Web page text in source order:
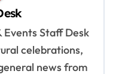
Events Staff Desk
celebrations,
news from